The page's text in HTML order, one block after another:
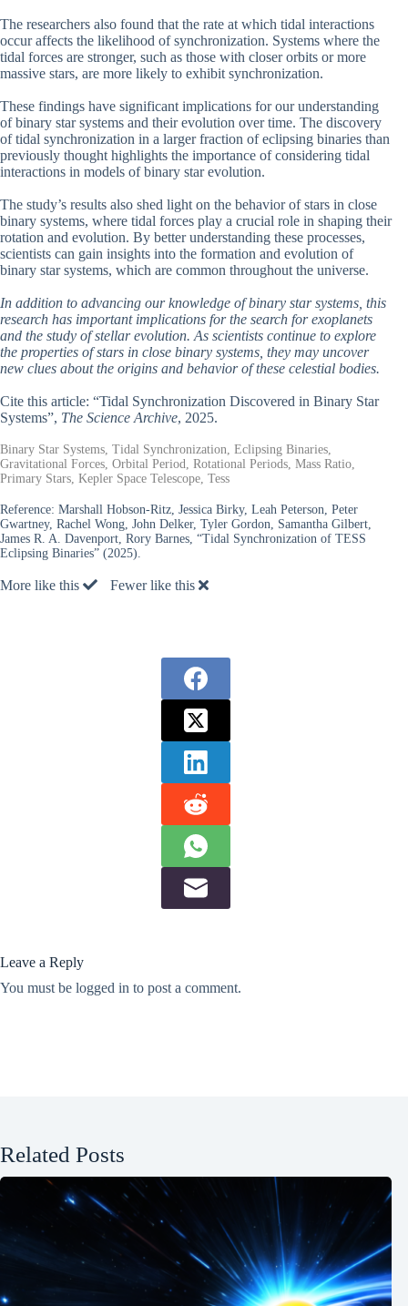
The researchers also found that the rate at which tidal interactions
occur affects the likelihood of synchronization. Systems where the
tidal forces are stronger, such as those with closer orbits or more
massive stars, are more likely to exhibit synchronization.
These findings have significant implications for our understanding
of binary star systems and their evolution over time. The discovery
of tidal synchronization in a larger fraction of eclipsing binaries than
previously thought highlights the importance of considering tidal
interactions in models of binary star evolution.
The study’s results also shed light on the behavior of stars in close
binary systems, where tidal forces play a crucial role in shaping their
rotation and evolution. By better understanding these processes,
scientists can gain insights into the formation and evolution of
binary star systems, which are common throughout the universe.
In addition to advancing our knowledge of binary star systems, this
research has important implications for the search for exoplanets
and the study of stellar evolution. As scientists continue to explore
the properties of stars in close binary systems, they may uncover
new clues about the origins and behavior of these celestial bodies.
Cite this article: “Tidal Synchronization Discovered in Binary Star
Systems”, The Science Archive, 2025.
Binary Star Systems, Tidal Synchronization, Eclipsing Binaries,
Gravitational Forces, Orbital Period, Rotational Periods, Mass Ratio,
Primary Stars, Kepler Space Telescope, Tess
Reference: Marshall Hobson-Ritz, Jessica Birky, Leah Peterson, Peter
Gwartney, Rachel Wong, John Delker, Tyler Gordon, Samantha Gilbert,
James R. A. Davenport, Rory Barnes, “Tidal Synchronization of TESS
Eclipsing Binaries” (2025).
More like this Fewer like this
Leave a Reply
You must be logged in to post a comment.
Related Posts